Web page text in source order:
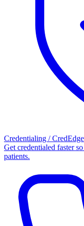
Credentialing / CredEdge
Get credentialed faster
patients.